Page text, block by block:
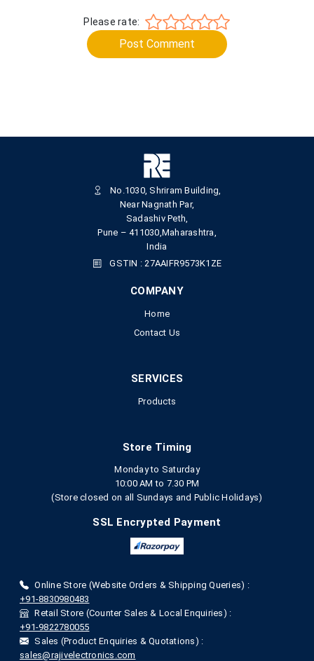
Please rate:
Post Comment
No.1030, Shriram Building,
Near Nagnath Par,
Sadashiv Peth,
Pune – 411030,Maharashtra,
India
GSTIN : 27AAIFR9573K1ZE
COMPANY
Home
Contact Us
SERVICES
Products
Store Timing
Monday to Saturday
10:00 AM to 7.30 PM
(Store closed on all Sundays and Public Holidays)
SSL Encrypted Payment
Online Store (Website Orders & Shipping Queries) :
+91-8830980483
Retail Store (Counter Sales & Local Enquiries) :
+91-9822780055
Sales (Product Enquiries & Quotations) :
sales@rajivelectronics.com